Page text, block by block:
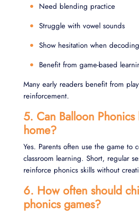
Need blending practice
Struggle with vowel sounds
Show hesitation when decoding
Benefit from game-based
Many early readers benefit from
reinforcement.
5. Can Balloon Phonics
home?
Yes. Parents often use the game to
classroom learning. Short, regular
reinforce phonics skills without
6. How often should
phonics games?